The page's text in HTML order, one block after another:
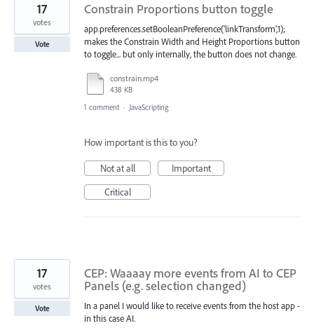
Constrain Proportions button toggle
app.preferences.setBooleanPreference('linkTransform',1);
makes the Constrain Width and Height Proportions button
to toggle... but only internally, the button does not change.
constrain.mp4
438 KB
17
votes
Vote
1 comment · JavaScripting
How important is this to you?
Not at all
Important
Critical
CEP: Waaaay more events from AI to CEP
Panels (e.g. selection changed)
In a panel I would like to receive events from the host app -
in this case AI.
17
votes
Vote